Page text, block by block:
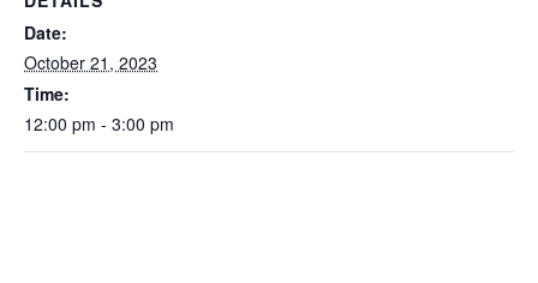
Date:
October 21, 2023
Time:
12:00 pm - 3:00 pm